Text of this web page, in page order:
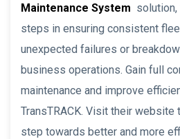
Maintenance System solution,
steps in ensuring consistent
unexpected failures or
business operations. Gain full
maintenance and improve
TransTRACK. Visit their
step towards better and more